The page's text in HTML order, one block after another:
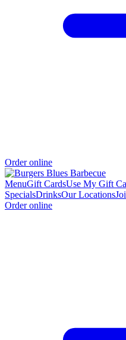
Order online
MenuGift CardsUse My Gift
SpecialsDrinksOur Locations
Order online